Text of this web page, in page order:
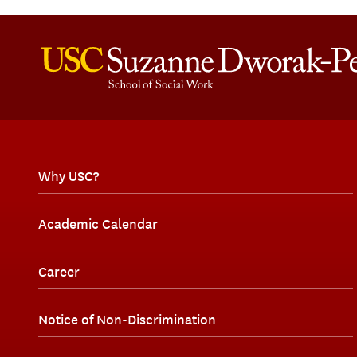
Why USC?
Academic Calendar
Career
Notice of Non-Discrimination